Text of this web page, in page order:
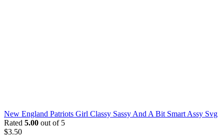
New England Patriots Girl Classy Sassy And A Bit Smart Assy Svg
Rated 5.00 out of 5
$3.50